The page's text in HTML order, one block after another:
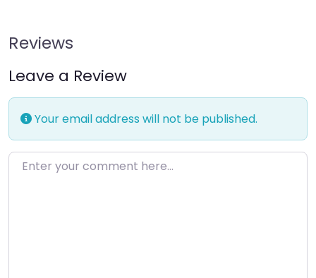
Reviews
Leave a Review
Your email address will not be published.
Enter your comment here…